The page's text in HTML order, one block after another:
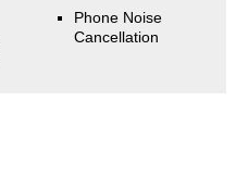
Phone Noise
Cancellation